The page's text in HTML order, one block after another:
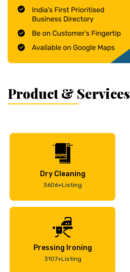
Product & Services
Dry Cleaning
3606+Listing
Pressing Ironing
3107+Listing